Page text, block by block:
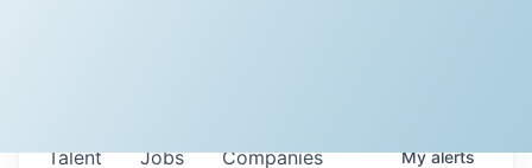
Jobs Companies
Talent Myalerts